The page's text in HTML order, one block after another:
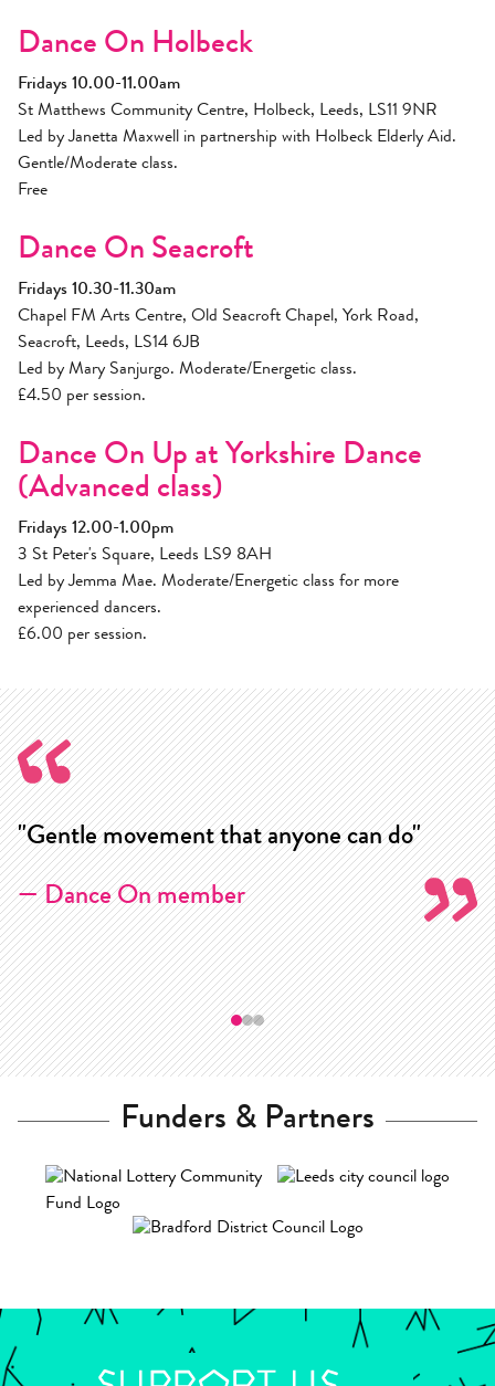
Dance On Holbeck
Fridays 10.00-11.00am
St Matthews Community Centre, Holbeck, Leeds, LS11 9NR
Led by Janetta Maxwell in partnership with Holbeck Elderly Aid.
Gentle/Moderate class.
Free
Dance On Seacroft
Fridays 10.30-11.30am
Chapel FM Arts Centre, Old Seacroft Chapel, York Road,
Seacroft, Leeds, LS14 6JB
Led by Mary Sanjurgo. Moderate/Energetic class.
£4.50 per session.
Dance On Up at Yorkshire Dance
(Advanced class)
Fridays 12.00-1.00pm
3 St Peter's Square, Leeds LS9 8AH
Led by Jemma Mae. Moderate/Energetic class for more
experienced dancers.
£6.00 per session.
"Gentle movement that anyone can do"
— Dance On member
Funders & Partners